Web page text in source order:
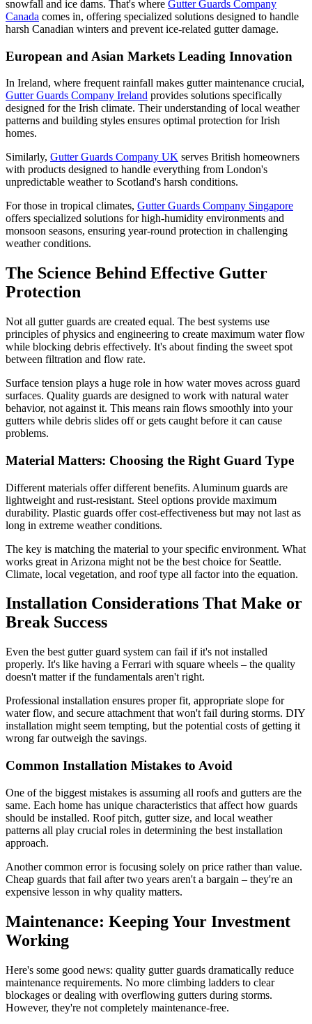
snowfall and ice dams. That's where Gutter Guards Company
Canada comes in, offering specialized solutions designed to handle
harsh Canadian winters and prevent ice-related gutter damage.
European and Asian Markets Leading Innovation
In Ireland, where frequent rainfall makes gutter maintenance crucial,
Gutter Guards Company Ireland provides solutions specifically
designed for the Irish climate. Their understanding of local weather
patterns and building styles ensures optimal protection for Irish
homes.
Similarly, Gutter Guards Company UK serves British homeowners
with products designed to handle everything from London's
unpredictable weather to Scotland's harsh conditions.
For those in tropical climates, Gutter Guards Company Singapore
offers specialized solutions for high-humidity environments and
monsoon seasons, ensuring year-round protection in challenging
weather conditions.
The Science Behind Effective Gutter
Protection
Not all gutter guards are created equal. The best systems use
principles of physics and engineering to create maximum water flow
while blocking debris effectively. It's about finding the sweet spot
between filtration and flow rate.
Surface tension plays a huge role in how water moves across guard
surfaces. Quality guards are designed to work with natural water
behavior, not against it. This means rain flows smoothly into your
gutters while debris slides off or gets caught before it can cause
problems.
Material Matters: Choosing the Right Guard Type
Different materials offer different benefits. Aluminum guards are
lightweight and rust-resistant. Steel options provide maximum
durability. Plastic guards offer cost-effectiveness but may not last as
long in extreme weather conditions.
The key is matching the material to your specific environment. What
works great in Arizona might not be the best choice for Seattle.
Climate, local vegetation, and roof type all factor into the equation.
Installation Considerations That Make or
Break Success
Even the best gutter guard system can fail if it's not installed
properly. It's like having a Ferrari with square wheels – the quality
doesn't matter if the fundamentals aren't right.
Professional installation ensures proper fit, appropriate slope for
water flow, and secure attachment that won't fail during storms. DIY
installation might seem tempting, but the potential costs of getting it
wrong far outweigh the savings.
Common Installation Mistakes to Avoid
One of the biggest mistakes is assuming all roofs and gutters are the
same. Each home has unique characteristics that affect how guards
should be installed. Roof pitch, gutter size, and local weather
patterns all play crucial roles in determining the best installation
approach.
Another common error is focusing solely on price rather than value.
Cheap guards that fail after two years aren't a bargain – they're an
expensive lesson in why quality matters.
Maintenance: Keeping Your Investment
Working
Here's some good news: quality gutter guards dramatically reduce
maintenance requirements. No more climbing ladders to clear
blockages or dealing with overflowing gutters during storms.
However, they're not completely maintenance-free.